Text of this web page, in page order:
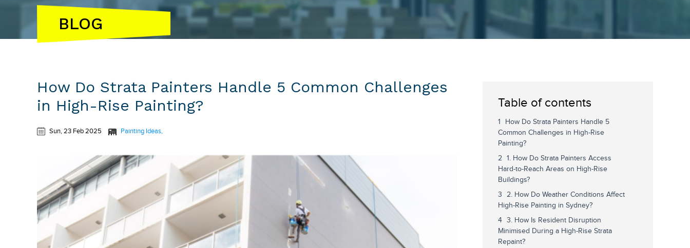
BLOG
How Do Strata Painters Handle 5 Common Challenges
in High-Rise Painting?
Sun, 23 Feb 2025 Painting Ideas
Table of contents
How Do Strata Painters Handle 5
Common Challenges in High-Rise
Painting?
1. How Do Strata Painters Access
Hard-to-Reach Areas on High-Rise
Buildings?
2. How Do Weather Conditions Affect
High-Rise Painting in Sydney?
3. How Is Resident Disruption
Minimised During a High-Rise Strata
Repaint?